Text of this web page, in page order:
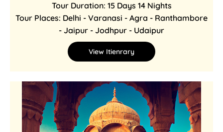
Tour Duration: 15 Days 14 Nights
Tour Places: Delhi - Varanasi - Agra - Ranthambore
- Jaipur - Jodhpur - Udaipur
View Itienrary